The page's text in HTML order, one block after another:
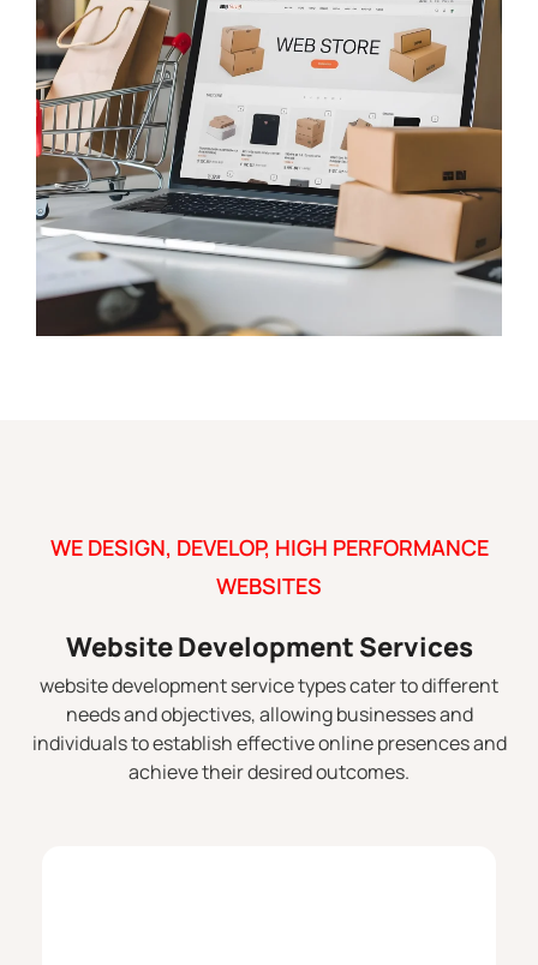
WE DESIGN, DEVELOP, HIGH PERFORMANCE
WEBSITES
Website Development Services
website development service types cater to different
needs and objectives, allowing businesses and
individuals to establish effective online presences and
achieve their desired outcomes.